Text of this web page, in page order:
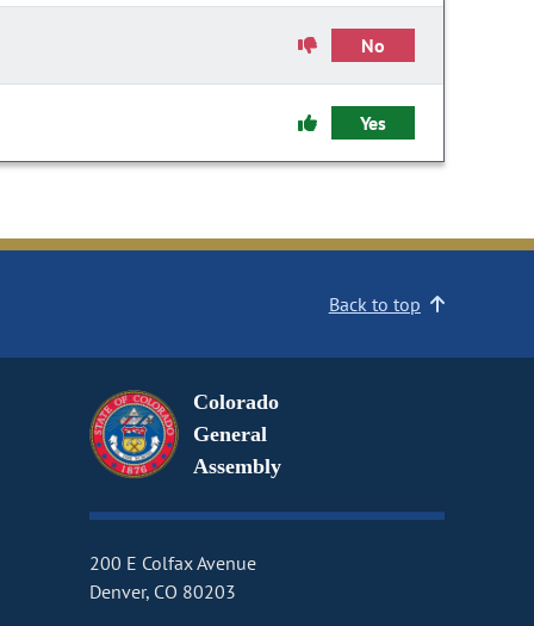
No
Yes
Back to top
Colorado
General
Assembly
200 E Colfax Avenue
Denver, CO 80203